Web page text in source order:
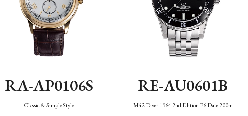
RA-AP0106S
Classic & Simple Style
RE-AU0601B
M42 Diver 1964 2nd Edition F6 Date 200m